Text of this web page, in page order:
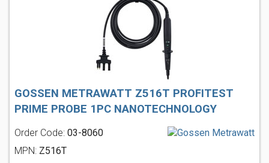
GOSSEN METRAWATT Z516T PROFITEST
PRIME PROBE 1PC NANOTECHNOLOGY
Order Code: 03-8060
MPN: Z516T